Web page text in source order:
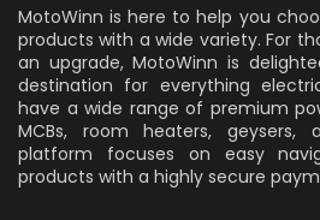
MotoWinn is here to help you
products with a wide variety. For
an upgrade, MotoWinn is
destination for everything
have a wide range of premium
MCBs, room heaters,
platform focuses on easy
products with a highly secure